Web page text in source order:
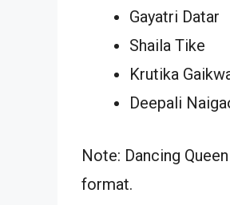
Gayatri Datar
Shaila Tike
Krutika
Deepali
Note: Dancing
format.